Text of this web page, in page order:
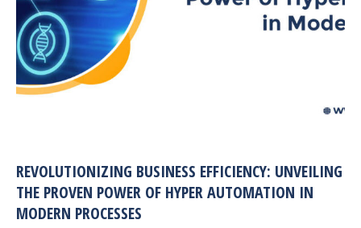
REVOLUTIONIZING BUSINESS EFFICIENCY: UNVEILING
THE PROVEN POWER OF HYPER AUTOMATION IN
MODERN PROCESSES